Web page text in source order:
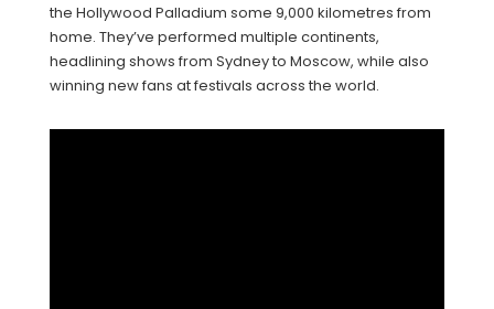
the Hollywood Palladium some 9,000 kilometres from
home. They’ve performed multiple continents,
headlining shows from Sydney to Moscow, while also
winning new fans at festivals across the world.